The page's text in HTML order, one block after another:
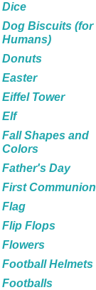
Dice
Dog Biscuits (for
Humans)
Donuts
Easter
Eiffel Tower
Elf
Fall Shapes and
Colors
Father's Day
First Communion
Flag
Flip Flops
Flowers
Football Helmets
Footballs